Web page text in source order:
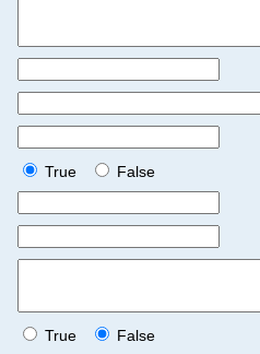
True
False
True
False